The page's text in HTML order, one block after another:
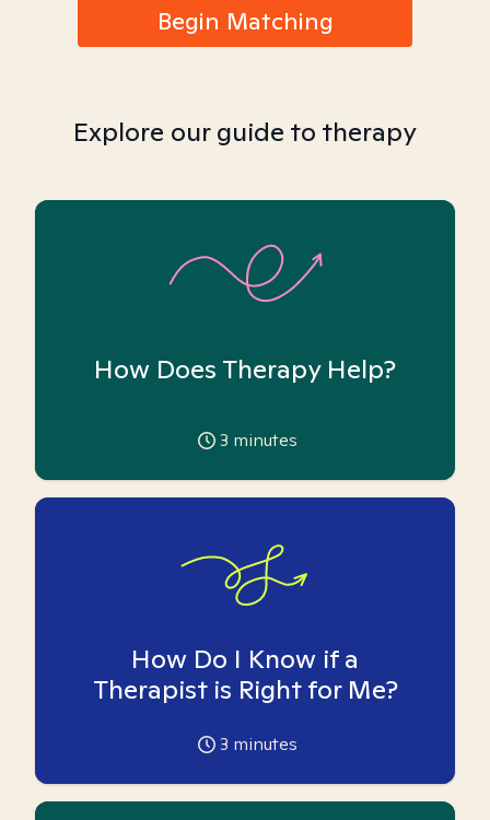
Begin Matching
Explore our guide to therapy
How Does Therapy Help?
3 minutes
How Do I Know if a
Therapist is Right for Me?
3 minutes